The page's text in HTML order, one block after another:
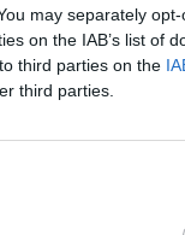
may separately
on the IAB’s list of
third parties on the
third parties.
— has only
of the
according to an
skills as well as